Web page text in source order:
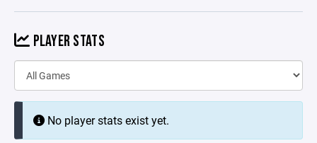
PLAYER STATS
No player stats exist yet.